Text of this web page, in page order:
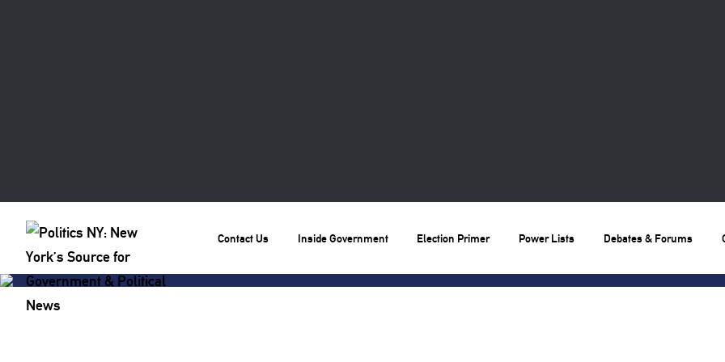
Contact Us Inside Government Election Primer Power Lists Debates & Forums